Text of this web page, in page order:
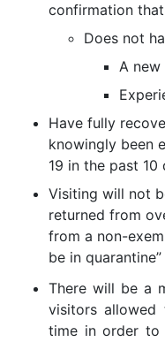
confirmation
Does not
A new
Have fully
knowingly been
19 in the past 10
Visiting will not
returned from
from a non-
be in quarantine”
There will be a
visitors
time in order to